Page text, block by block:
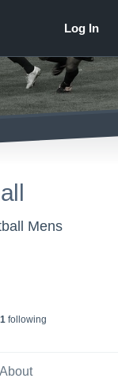
Mens
1 following
About